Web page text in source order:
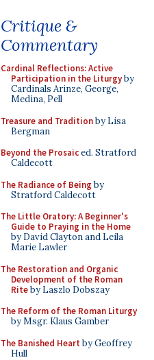
Critique &
Commentary
Cardinal Reflections: Active
Participation in the Liturgyby
Cardinals Arinze, George,
Medina, Pell
Treasure and Traditionby Lisa
Bergman
Beyond the Prosaiced. Stratford
Caldecott
The Radiance of Being by
Stratford Caldecott
The Little Oratory: A Beginner's
Guide to Praying in the Home
by David Clayton and Leila
Marie Lawler
The Restoration and Organic
Development of the Roman
Riteby Laszlo Dobszay
The Reform of the Roman Liturgy
by Msgr. Klaus Gamber
The Banished Heart by Geoffrey
Hull